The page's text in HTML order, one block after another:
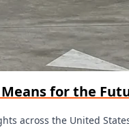
for the
across the United